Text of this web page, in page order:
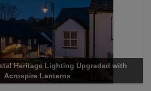
Heritage Lighting Upgraded with
Acrospire Lanterns